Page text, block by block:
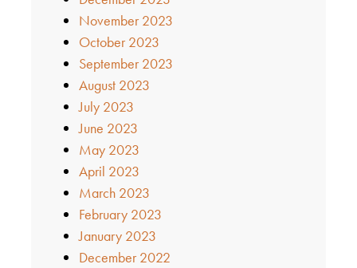
November 2023
October 2023
September 2023
August 2023
July 2023
June 2023
May 2023
April 2023
March 2023
February 2023
January 2023
December 2022